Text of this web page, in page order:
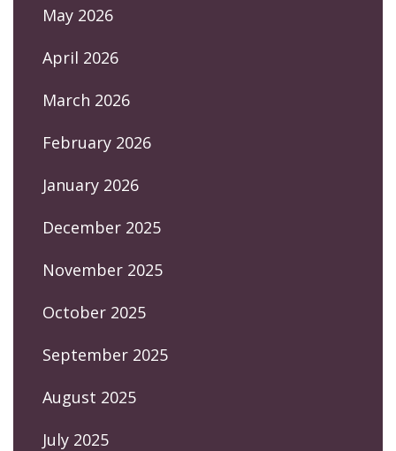
May 2026
April 2026
March 2026
February 2026
January 2026
December 2025
November 2025
October 2025
September 2025
August 2025
July 2025